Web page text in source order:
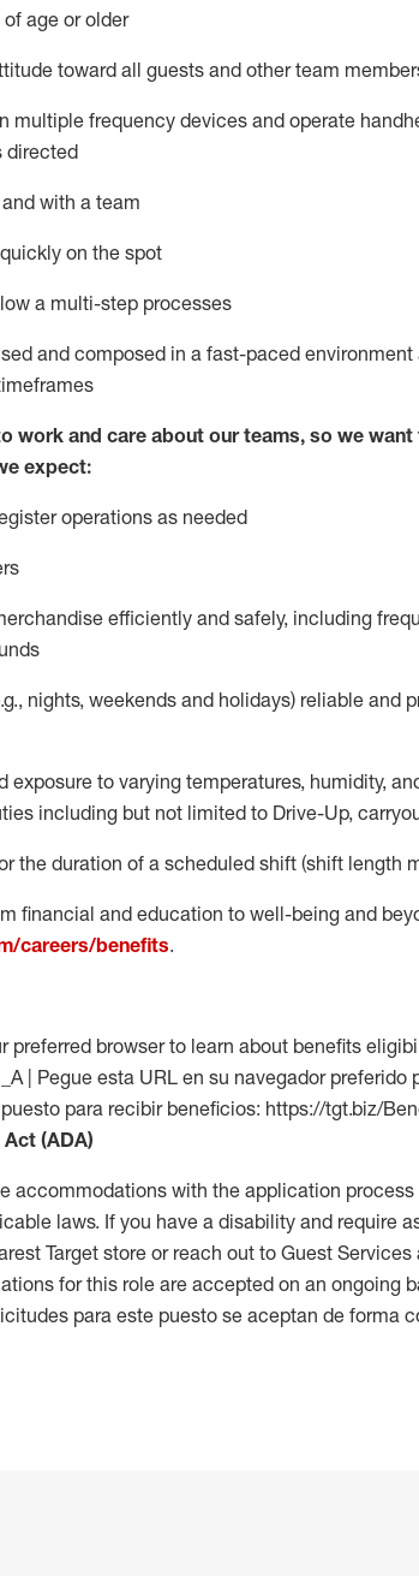
age or older
toward all guests and other team
multiple frequency devices and operate
directed
with a team
on the spot
a multi-step processes
and composed in a fast-paced environment
work and care about our teams, so we
expect:
operations as needed
efficiently and safely, including
nights,weekends and holidays) reliable and
exposure to varying temperatures, humidity,
including but not limited to Drive-Up,
the duration of a scheduled shift (shift length
financial and education to well-being and
careers/benefits.
preferred browser to learn about benefits
| Pegue esta URL en su navegador preferido
para recibir beneficios: https://tgt.biz/
(ADA)
accommodations with the application
laws. If you have a disability and require
Target store or reach out to Guest
for this role are accepted on an ongoing
para este puesto se aceptan de forma